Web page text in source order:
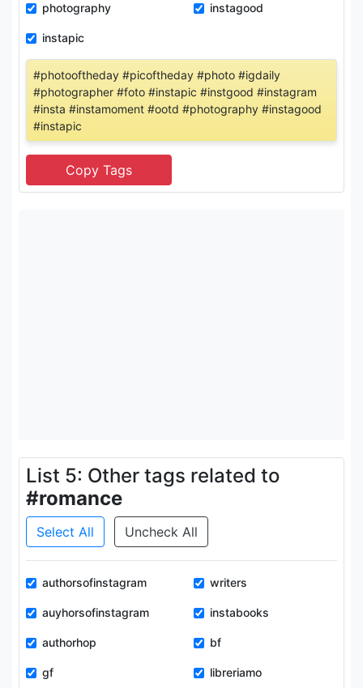
photography instagood
instapic
#photooftheday #picoftheday #photo #igdaily
#photographer #foto #instapic #instgood #instagram
#insta #instamoment #ootd #photography #instagood
#instapic
List 5: Other tags related to
#romance
Select All Uncheck All
authorsofinstagram writers
auyhorsofinstagram instabooks
authorhop bf
gf libreriamo